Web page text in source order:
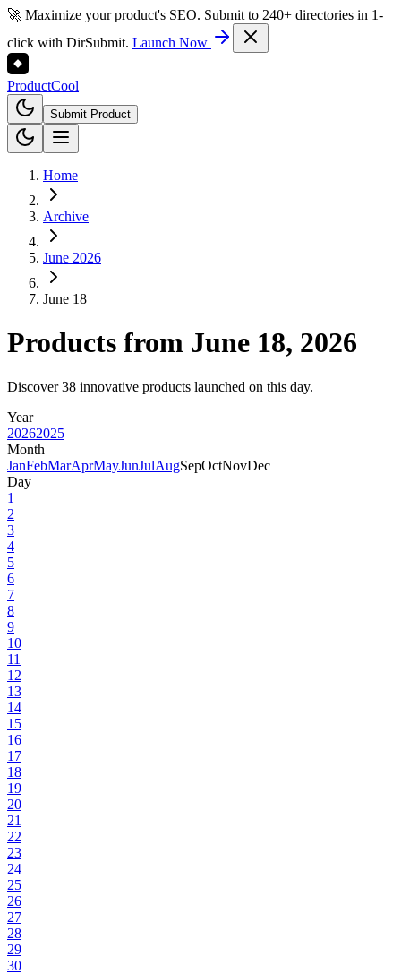
🚀 Maximize your product's SEO. Submit to 240+ directories in 1-
click with DirSubmit. Launch Now
ProductCool
Submit Product
Home
Archive
June 2026
June 18
Products from June 18, 2026
Discover 38 innovative products launched on this day.
Year
20262025
Month
JanFebMarAprMayJunJulAugSepOctNovDec
Day
1
2
3
4
5
6
7
8
9
10
11
12
13
14
15
16
17
18
19
20
21
22
23
24
25
26
27
28
29
30